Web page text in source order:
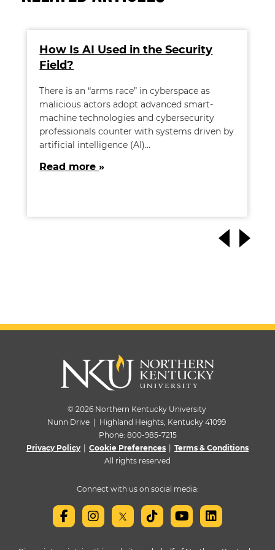
How Is AI Used in the Security
Field?
There is an “arms race” in cyberspace as
malicious actors adopt advanced smart-
machine technologies and cybersecurity
professionals counter with systems driven by
artificial intelligence (AI)…
Read more
© 2026 Northern Kentucky University
Nunn Drive | Highland Heights, Kentucky 41099
Phone: 800-985-7215
Privacy Policy
Cookie Preferences
Terms & Conditions
All rights reserved
Connect with us on social media: